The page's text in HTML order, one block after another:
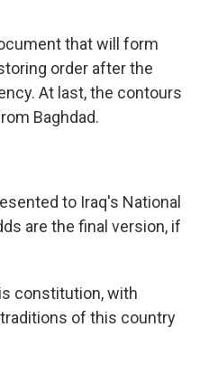
that will form
order after the
At last, the contours
Baghdad.
to Iraq's National
are the final version, if
constitution, with
of this country